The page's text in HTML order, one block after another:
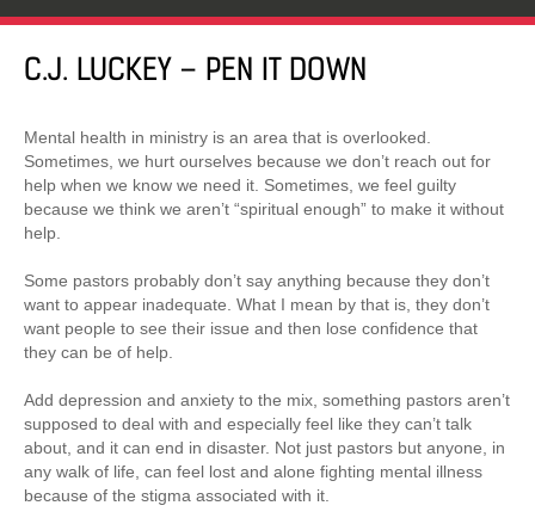
C.J. LUCKEY – PEN IT DOWN
Mental health in ministry is an area that is overlooked.
Sometimes, we hurt ourselves because we don’t reach out for
help when we know we need it. Sometimes, we feel guilty
because we think we aren’t “spiritual enough” to make it without
help.
Some pastors probably don’t say anything because they don’t
want to appear inadequate. What I mean by that is, they don’t
want people to see their issue and then lose confidence that
they can be of help.
Add depression and anxiety to the mix, something pastors aren’t
supposed to deal with and especially feel like they can’t talk
about, and it can end in disaster. Not just pastors but anyone, in
any walk of life, can feel lost and alone fighting mental illness
because of the stigma associated with it.